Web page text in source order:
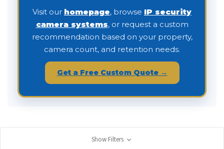
Visit our homepage, browse IP security
camera systems, or request a custom
recommendation based on your property,
camera count, and retention needs.
Get a Free Custom Quote →
Show Filters